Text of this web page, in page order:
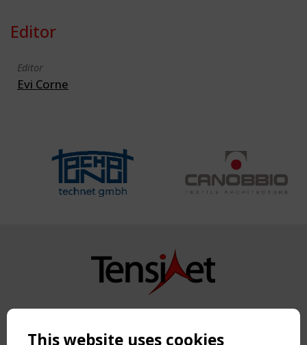
Editor
Editor
Evi Corne
Copyright TensiNet 2015-2026. All rights reserved.
This website uses cookies